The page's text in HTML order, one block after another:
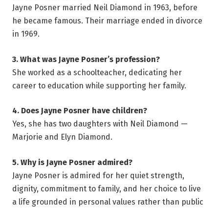
Jayne Posner married Neil Diamond in 1963, before
he became famous. Their marriage ended in divorce
in 1969.
3. What was Jayne Posner’s profession?
She worked as a schoolteacher, dedicating her
career to education while supporting her family.
4. Does Jayne Posner have children?
Yes, she has two daughters with Neil Diamond —
Marjorie and Elyn Diamond.
5. Why is Jayne Posner admired?
Jayne Posner is admired for her quiet strength,
dignity, commitment to family, and her choice to live
a life grounded in personal values rather than public